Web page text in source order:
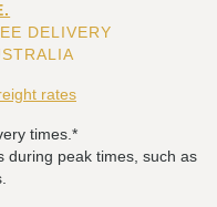
DELIVERY
rates
times.*
during peak times, such as